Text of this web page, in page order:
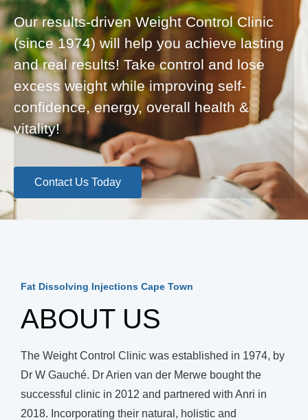
Our results-driven Weight Control Clinic
(since 1974) will help you achieve lasting
and real results! Take control and lose
excess weight while improving self-
confidence, energy, overall health &
vitality!
Contact Us Today
Fat Dissolving Injections Cape Town
ABOUT US
The Weight Control Clinic was established in 1974, by
Dr W Gauché. Dr Arien van der Merwe bought the
successful clinic in 2012 and partnered with Anri in
2018. Incorporating their natural, holistic and